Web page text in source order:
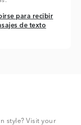
para recibir
para recibir
de texto
style? Visit your